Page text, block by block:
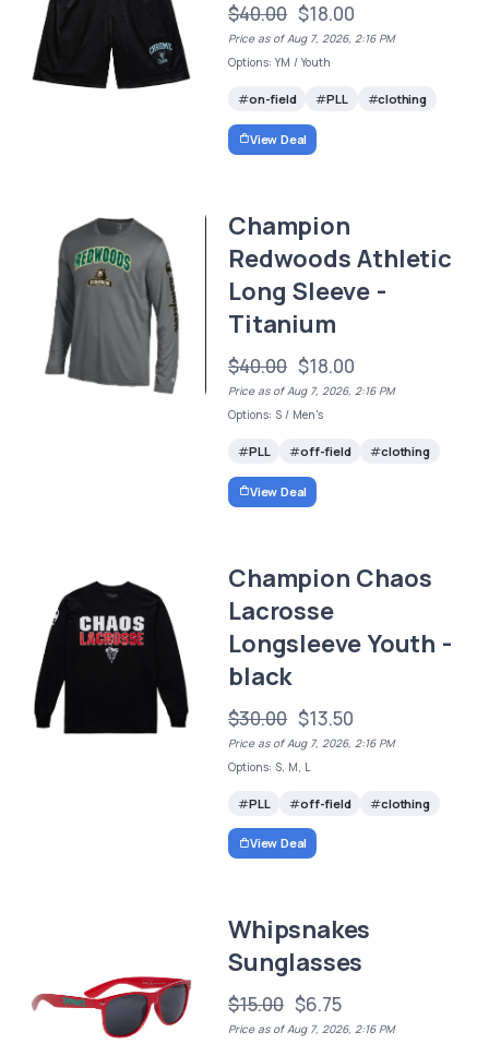
$40.00 $18.00
Price as of Aug 7, 2026, 2:16 PM
Options: YM / Youth
on-field PLL clothing
View Deal
Champion
Redwoods Athletic
Long Sleeve -
Titanium
$40.00 $18.00
Price as of Aug 7, 2026, 2:16 PM
Options: S / Men's
PLL off-field clothing
View Deal
Champion Chaos
Lacrosse
Longsleeve Youth -
black
$30.00 $13.50
Price as of Aug 7, 2026, 2:16 PM
Options: S, M, L
PLL off-field clothing
View Deal
Whipsnakes
Sunglasses
$15.00 $6.75
Price as of Aug 7, 2026, 2:16 PM